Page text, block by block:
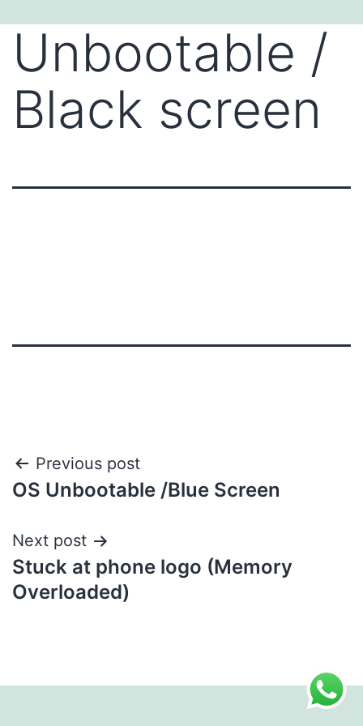
content
Unbootable /
Black screen
Post
navigation
Previous post
OS Unbootable /Blue Screen
Next post
Stuck at phone logo (Memory
Overloaded)